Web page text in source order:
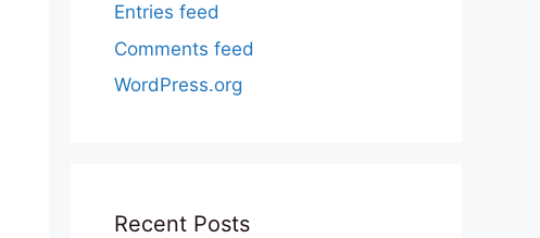
Entries feed
Comments feed
WordPress.org
Recent Posts